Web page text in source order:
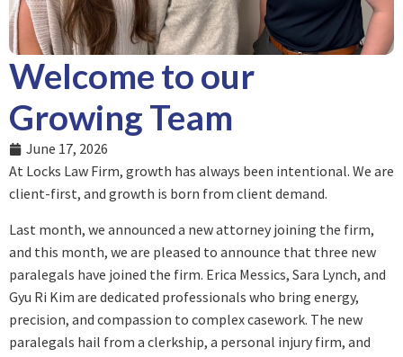
Welcome to our
Growing Team
June 17, 2026
At Locks Law Firm, growth has always been intentional. We are
client-first, and growth is born from client demand.
Last month, we announced a new attorney joining the firm,
and this month, we are pleased to announce that three new
paralegals have joined the firm. Erica Messics, Sara Lynch, and
Gyu Ri Kim are dedicated professionals who bring energy,
precision, and compassion to complex casework. The new
paralegals hail from a clerkship, a personal injury firm, and